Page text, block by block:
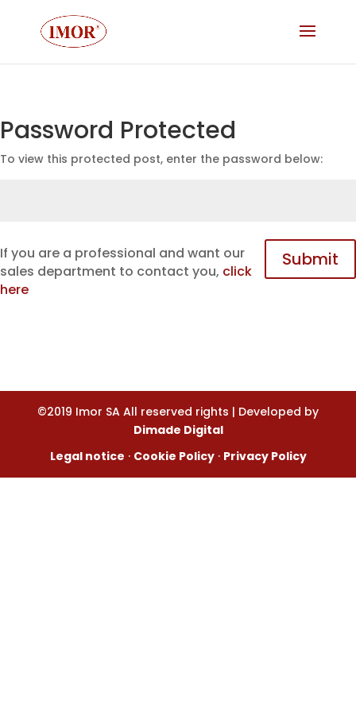
Password Protected
To view this protected post, enter the password below:
Submit
If you are a professional and want our
sales department to contact you, click
here
©2019 Imor SA All reserved rights | Developed by
Dimade Digital
Legal notice · Cookie Policy· Privacy Policy